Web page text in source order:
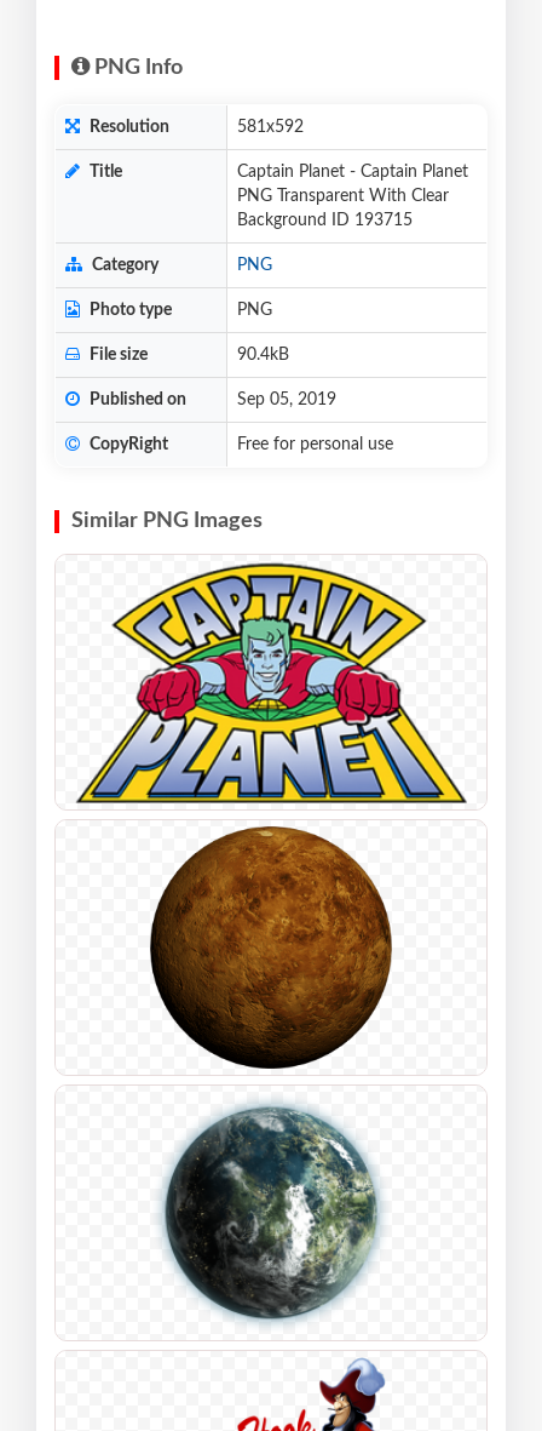
PNG Info
Resolution 581x592
Title
Captain Planet - Captain Planet
PNG Transparent With Clear
Background ID 193715
Category PNG
Photo type PNG
File size 90.4kB
Published on Sep 05, 2019
CopyRight Free for personal use
Similar PNG Images